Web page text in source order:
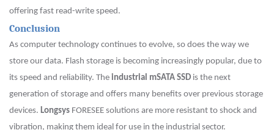
offering fast read-write speed.
Conclusion
As computer technology continues to evolve, so does the way we
store our data. Flash storage is becoming increasingly popular, due to
its speed and reliability. The industrial mSATA SSD is the next
generation of storage and offers many benefits over previous storage
devices. Longsys FORESEE solutions are more resistant to shock and
vibration, making them ideal for use in the industrial sector.